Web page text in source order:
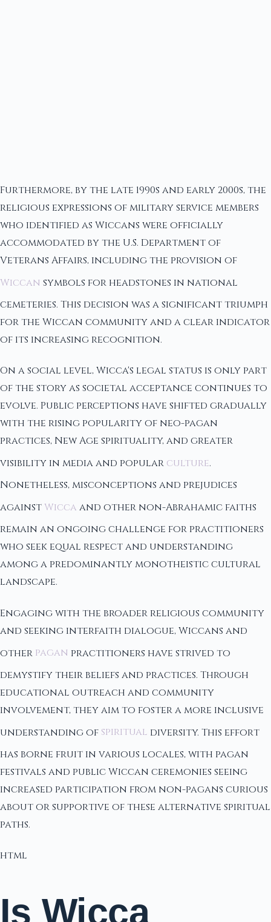
Furthermore, by the late 1990s and early 2000s, the
religious expressions of military service members
who identified as Wiccans were officially
accommodated by the U.S. Department of
Veterans Affairs, including the provision of
Wiccan symbols for headstones in national
cemeteries. This decision was a significant triumph
for the Wiccan community and a clear indicator
of its increasing recognition.
On a social level, Wicca's legal status is only part
of the story as societal acceptance continues to
evolve. Public perceptions have shifted gradually
with the rising popularity of neo-pagan
practices, New Age spirituality, and greater
visibility in media and popular culture.
Nonetheless, misconceptions and prejudices
against Wicca and other non-Abrahamic faiths
remain an ongoing challenge for practitioners
who seek equal respect and understanding
among a predominantly monotheistic cultural
landscape.
Engaging with the broader religious community
and seeking interfaith dialogue, Wiccans and
other pagan practitioners have strived to
demystify their beliefs and practices. Through
educational outreach and community
involvement, they aim to foster a more inclusive
understanding of spiritual diversity. This effort
has borne fruit in various locales, with pagan
festivals and public Wiccan ceremonies seeing
increased participation from non-pagans curious
about or supportive of these alternative spiritual
paths.
html
Is Wicca